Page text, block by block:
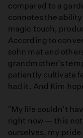
compared to a
connotes the
magic touch,
According to
sohn mat and
grandmother's
patiently cultivate
had it. And Kim
"My life couldn't
right now — this
ourselves, my